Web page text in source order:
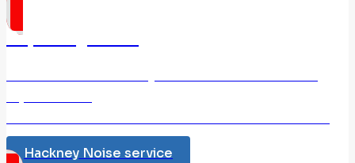
Reporting Noise
Hackney Noise service